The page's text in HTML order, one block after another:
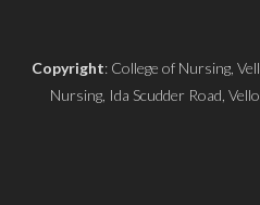
Copyright: College of Nursing,
Nursing, Ida Scudder Road,